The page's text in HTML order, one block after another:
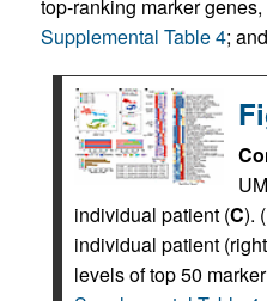
top-ranking marker
Supplemental Table 4; and
individual patient (C). (
individual patient
levels of top 50